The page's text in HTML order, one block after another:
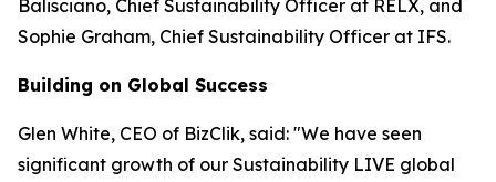
Balisciano, Chief Sustainability Officer at RELX, and
Sophie Graham, Chief Sustainability Officer at IFS.
Building on Global Success
Glen White, CEO of BizClik, said: "We have seen
significant growth of our Sustainability LIVE global